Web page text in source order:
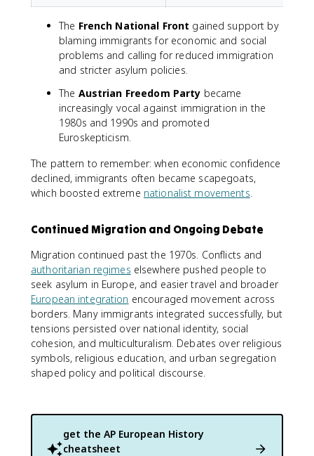
The French National Front gained support by
blaming immigrants for economic and social
problems and calling for reduced immigration
and stricter asylum policies.
The Austrian Freedom Party became
increasingly vocal against immigration in the
1980s and 1990s and promoted
Euroskepticism.
The pattern to remember: when economic confidence
declined, immigrants often became scapegoats,
which boosted extreme nationalist movements.
Continued Migration and Ongoing Debate
Migration continued past the 1970s. Conflicts and
authoritarian regimes elsewhere pushed people to
seek asylum in Europe, and easier travel and broader
European integration encouraged movement across
borders. Many immigrants integrated successfully, but
tensions persisted over national identity, social
cohesion, and multiculturalism. Debates over religious
symbols, religious education, and urban segregation
shaped policy and political discourse.
get the AP European History
cheatsheet